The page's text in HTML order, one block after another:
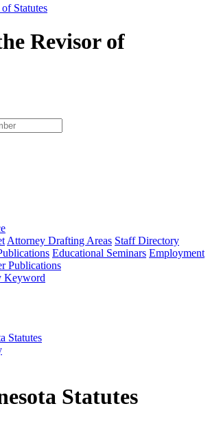
Statutes
Revisor of
type
Attorney Drafting Areas Staff Directory
Educational Seminars Employment
Publications
Keyword
Statutes
Statutes